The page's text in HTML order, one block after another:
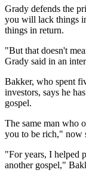
Grady defends the
you will lack things
things in return.
"But that doesn't
Grady said in an
Bakker, who spent
investors, says he
gospel.
The same man who
you to be rich," now
"For years, I helped
another gospel,"